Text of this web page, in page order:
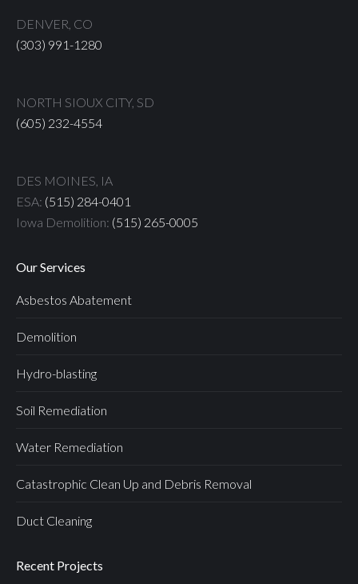
DENVER, CO
(303) 991-1280
NORTH SIOUX CITY, SD
(605) 232-4554
DES MOINES, IA
ESA: (515) 284-0401
Iowa Demolition: (515) 265-0005
Our Services
Asbestos Abatement
Demolition
Hydro-blasting
Soil Remediation
Water Remediation
Catastrophic Clean Up and Debris Removal
Duct Cleaning
Recent Projects